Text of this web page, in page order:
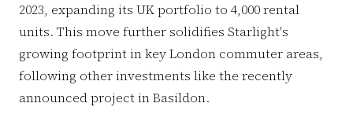
2023, expanding its UK portfolio to 4,000 rental
units. This move further solidifies Starlight's
growing footprint in key London commuter areas,
following other investments like the recently
announced project in Basildon.